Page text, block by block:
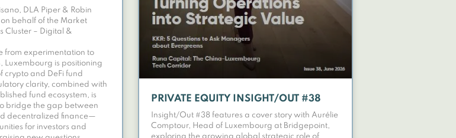
DLA Piper & Robin
behalf of the Market
Cluster – Digital &
from experimentation to
Luxembourg is positioning
crypto and DeFi fund
clarity, combined with
fund ecosystem, is
bridge the gap between
decentralized finance—
for investors and
PRIVATE EQUITY INSIGHT/OUT #38
Insight/Out #38 features a cover story with Aurélie
Comptour, Head of Luxembourg at Bridgepoint,